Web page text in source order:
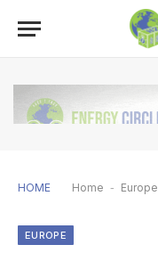
HOME Home - Europe
EUROPE